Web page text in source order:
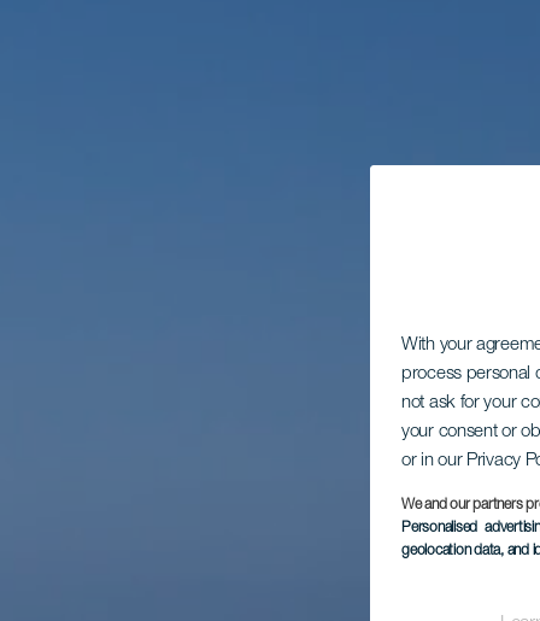
With your
process personal
not ask for your
your consent or
or in our Privacy
We and our partners
Personalised
geolocation data, and